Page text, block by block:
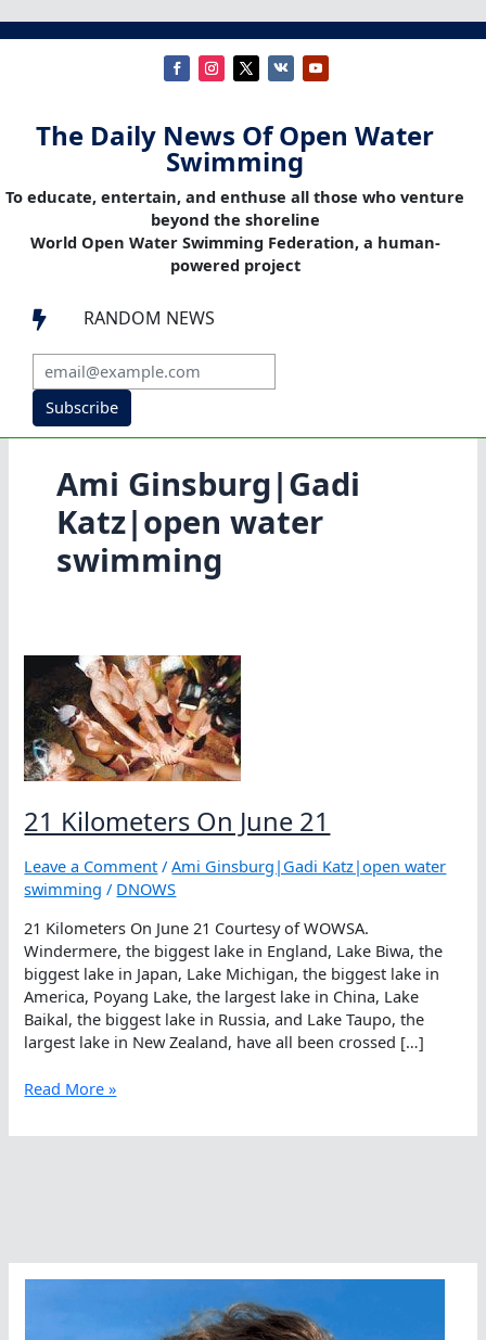
The Daily News Of Open Water
Swimming
To educate, entertain, and enthuse all those who venture
beyond the shoreline
World Open Water Swimming Federation, a human-
powered project
 RANDOM NEWS
Subscribe
Ami Ginsburg|Gadi
Katz|open water
swimming
21 Kilometers On June 21
Leave a Comment /Ami Ginsburg|Gadi Katz|open water
swimming / DNOWS
21 Kilometers On June 21 Courtesy of WOWSA.
Windermere, the biggest lake in England, Lake Biwa, the
biggest lake in Japan, Lake Michigan, the biggest lake in
America, Poyang Lake, the largest lake in China, Lake
Baikal, the biggest lake in Russia, and Lake Taupo, the
largest lake in New Zealand, have all been crossed […]
21
On
Read More »